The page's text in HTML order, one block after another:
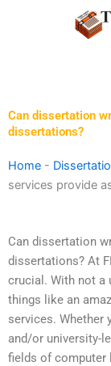
Can dissertation
dissertations?
Home -
services provide
Can dissertation
dissertations? At
crucial. With not a
things like an
services. Whether
and/or university-
fields of computer